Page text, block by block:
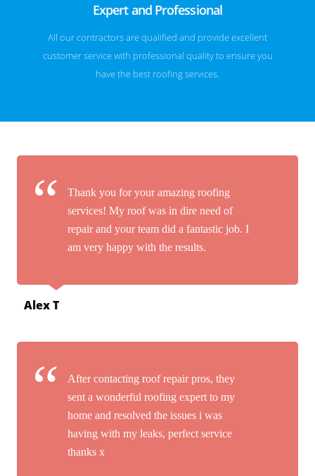
Expert and Professional
All our contractors are qualified and provide excellent
customer service with professional quality to ensure you
have the best roofing services.
Thank you for your amazing roofing
services! My roof was in dire need of
repair and your team did a fantastic job. I
am very happy with the results.
Alex T
After contacting roof repair pros, they
sent a wonderful roofing expert to my
home and resolved the issues i was
having with my leaks, perfect service
thanks x